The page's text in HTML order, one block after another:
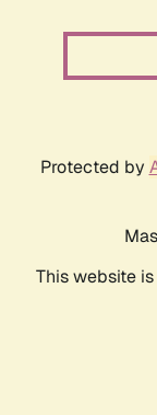
Protected by
This website